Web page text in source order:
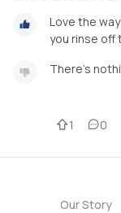
Love the
you rinse off
There’s
1 0
Our Story